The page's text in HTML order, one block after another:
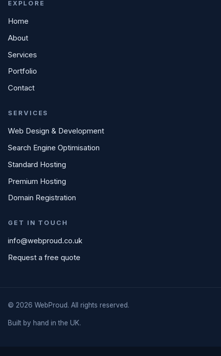
EXPLORE
Home
About
Services
Portfolio
Contact
SERVICES
Web Design & Development
Search Engine Optimisation
Standard Hosting
Premium Hosting
Domain Registration
GET IN TOUCH
info@webproud.co.uk
Request a free quote
© 2026 WebProud. All rights reserved.
Built by hand in the UK.